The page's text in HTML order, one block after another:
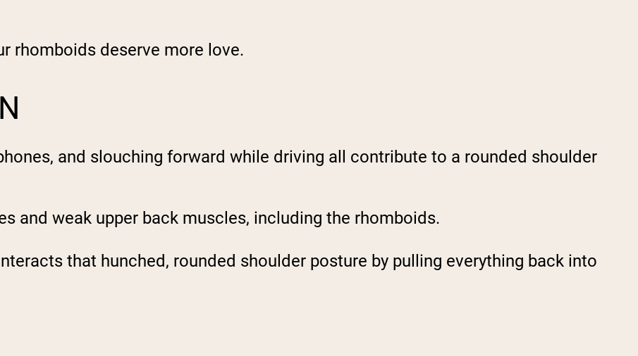
rhomboids deserve more love.
and slouching forward while driving all contribute to a rounded shoulder
and weak upper back muscles, including the rhomboids.
that hunched, rounded shoulder posture by pulling everything back into